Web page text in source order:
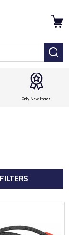
Only New Items
FILTERS